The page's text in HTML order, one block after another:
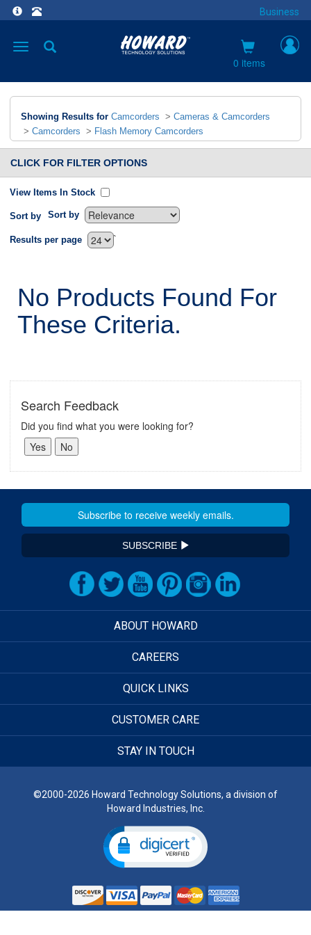
Business
Toggle
0 items
Showing Results for Camcorders > Cameras & Camcorders
> Camcorders > Flash Memory Camcorders
CLICK FOR FILTER OPTIONS
View Items In Stock
Sort by Sort by
`
Results per page
No Products Found For
These Criteria.
Search Feedback
Did you find what you were looking for?
SUBSCRIBE
ABOUT HOWARD
CAREERS
QUICK LINKS
CUSTOMER CARE
STAY IN TOUCH
©2000-2026 Howard Technology Solutions, a division of
Howard Industries, Inc.